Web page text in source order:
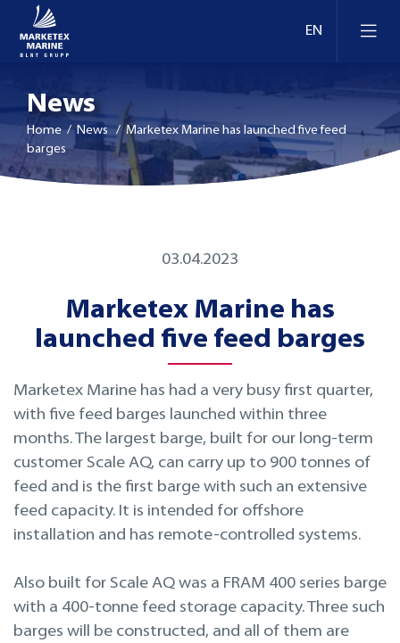
News
Home/ News / Marketex Marine has launched five feed
barges
03.04.2023
Marketex Marine has
launched five feed barges
Marketex Marine has had a very busy first quarter,
with five feed barges launched within three
months. The largest barge, built for our long-term
customer Scale AQ, can carry up to 900 tonnes of
feed and is the first barge with such an extensive
feed capacity. It is intended for offshore
installation and has remote-controlled systems.
Also built for Scale AQ was a FRAM 400 series barge
with a 400-tonne feed storage capacity. Three such
barges will be constructed, and all of them are